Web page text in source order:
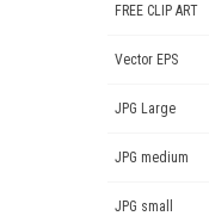
FREE CLIP ART
Vector EPS
JPG Large
JPG medium
JPG small